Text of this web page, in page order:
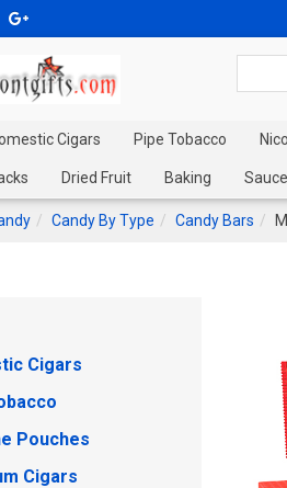
Cigars Pipe Tobacco
Dried Fruit Baking
Candy By Type Candy Bars
Cigars
Pouches
Cigars